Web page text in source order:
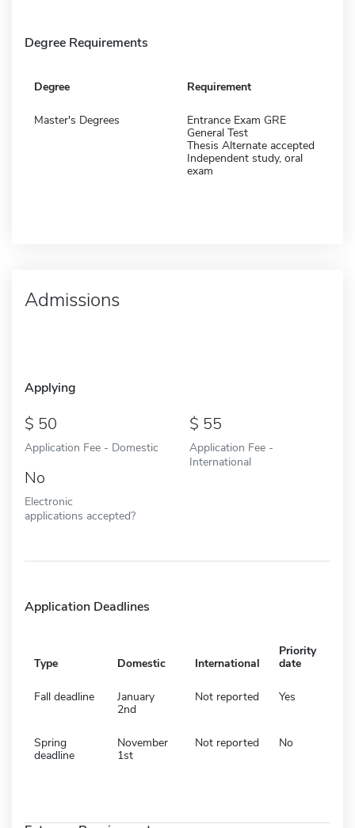
Degree Requirements
Degree Requirement
Master's Degrees
Entrance Exam GRE
General Test
Thesis Alternate accepted
Independent study, oral
exam
Admissions
Applying
50
Application Fee - Domestic
55
Application Fee -
International
No
Electronic
applications accepted?
Application Deadlines
Type Domestic International
Priority
date
Fall deadline
January
2nd
Not reported Yes
Spring
deadline
November
1st
Not reported No